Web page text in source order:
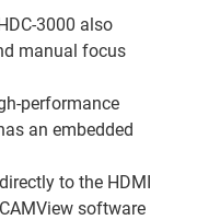
3000 also
manual focus
performance
an embedded
to the HDMI
software